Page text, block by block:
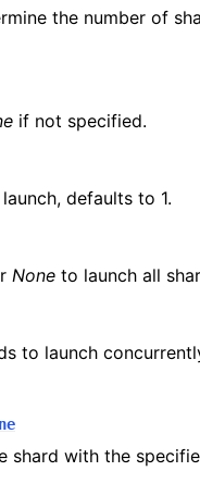
the number of
if not specified.
defaults to 1.
None to launch all
to launch
shard with the